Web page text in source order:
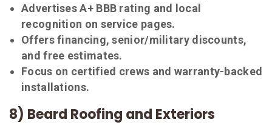
Advertises A+ BBB rating and local
recognition on service pages.
Offers financing, senior/military discounts,
and free estimates.
Focus on certified crews and warranty-backed
installations.
8) Beard Roofing and Exteriors